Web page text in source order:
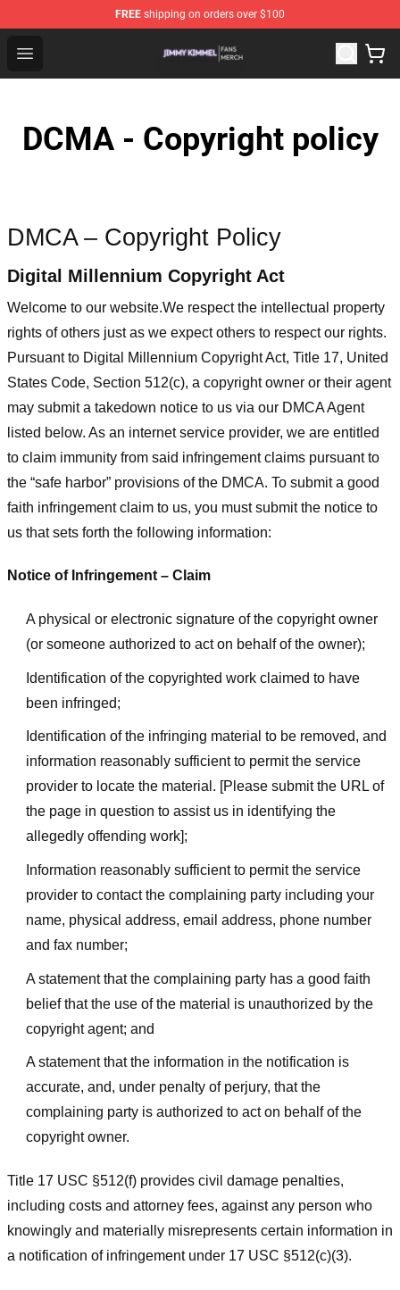
FREE shipping on orders over $100
Open menu
Jimmy Kimmel Shop - Official Jimmy Kimmel
DCMA - Copyright policy
DMCA – Copyright Policy
Digital Millennium Copyright Act
Welcome to our website.We respect the intellectual property
rights of others just as we expect others to respect our rights.
Pursuant to Digital Millennium Copyright Act, Title 17, United
States Code, Section 512(c), a copyright owner or their agent
may submit a takedown notice to us via our DMCA Agent
listed below. As an internet service provider, we are entitled
to claim immunity from said infringement claims pursuant to
the “safe harbor” provisions of the DMCA. To submit a good
faith infringement claim to us, you must submit the notice to
us that sets forth the following information:
Notice of Infringement – Claim
A physical or electronic signature of the copyright owner
(or someone authorized to act on behalf of the owner);
Identification of the copyrighted work claimed to have
been infringed;
Identification of the infringing material to be removed, and
information reasonably sufficient to permit the service
provider to locate the material. [Please submit the URL of
the page in question to assist us in identifying the
allegedly offending work];
Information reasonably sufficient to permit the service
provider to contact the complaining party including your
name, physical address, email address, phone number
and fax number;
A statement that the complaining party has a good faith
belief that the use of the material is unauthorized by the
copyright agent; and
A statement that the information in the notification is
accurate, and, under penalty of perjury, that the
complaining party is authorized to act on behalf of the
copyright owner.
Title 17 USC §512(f) provides civil damage penalties,
including costs and attorney fees, against any person who
knowingly and materially misrepresents certain information in
a notification of infringement under 17 USC §512(c)(3).